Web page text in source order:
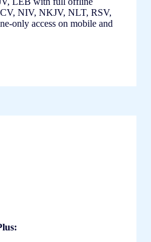
NIV, NKJV, NLT, RSV,
only access on mobile and